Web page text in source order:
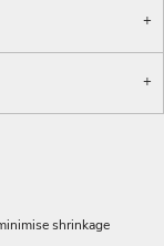
shrinkage